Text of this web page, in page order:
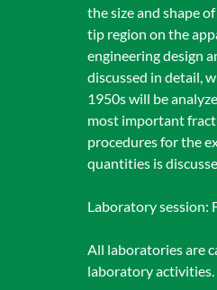
the size and shape
tip region on the
engineering design
discussed in detail,
1950s will be
most important
procedures for the
quantities is
Laboratory session:
All laboratories are
laboratory